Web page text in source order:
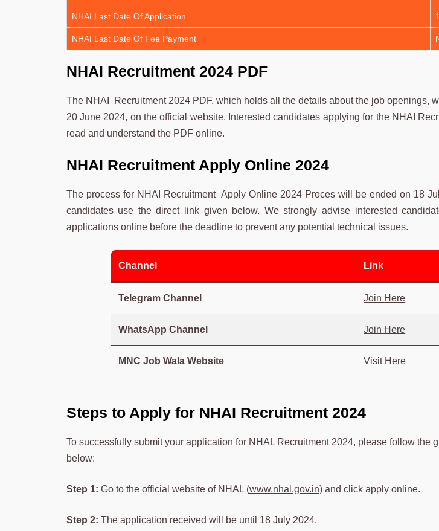
NHAI Last Date Of Application
NHAI Last Date Of Fee Payment
NHAI Recruitment 2024 PDF
The NHAI Recruitment 2024 PDF, which holds all the details about the job openings,
20 June 2024, on the official website. Interested candidates applying for the NHAI
read and understand the PDF online.
NHAI Recruitment Apply Online 2024
The process for NHAI Recruitment Apply Online 2024 Proces will be ended on 18
candidates use the direct link given below. We strongly advise interested
applications online before the deadline to prevent any potential technical issues.
Channel Link
Telegram Channel Join Here
WhatsApp Channel Join Here
MNC Job Wala Website Visit Here
Steps to Apply for NHAI Recruitment 2024
To successfully submit your application for NHAL Recruitment 2024, please follow the
below:
Step 1: Go to the official website of NHAL (www.nhal.gov.in) and click apply online.
Step 2: The application received will be until 18 July 2024.